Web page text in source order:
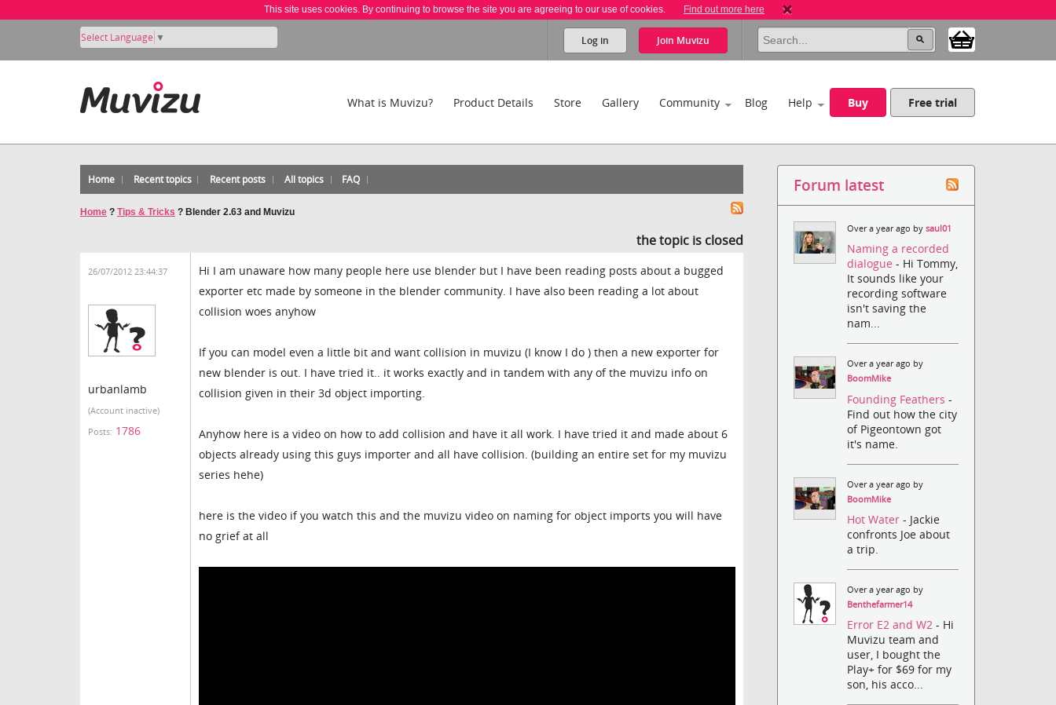
This site uses cookies. By continuing to browse the site you are agreeing to our use of cookies. Find out more here
Select Language ▼ Log in Join Muvizu
What is Muvizu? Product Details Store Gallery Community Blog Help Buy Free trial
Home Recent topics Recent posts All topics FAQ
Home ? Tips & Tricks ? Blender 2.63 and Muvizu
the topic is closed
26/07/2012 23:44:37
urbanlamb
(Account inactive)
Posts: 1786
Hi I am unaware how many people here use blender but I have been reading posts about a bugged
exporter etc made by someone in the blender community. I have also been reading a lot about
collision woes anyhow
If you can model even a little bit and want collision in muvizu (I know I do ) then a new exporter for
new blender is out. I have tried it.. it works exactly and in tandem with any of the muvizu info on
collision given in their 3d object importing.
Anyhow here is a video on how to add collision and have it all work. I have tried it and made about 6
objects already using this guys importer and all have collision. (building an entire set for my muvizu
series hehe)
here is the video if you watch this and the muvizu video on naming for object imports you will have
no grief at all
Forum latest
Over a year ago bysaul01
Naming a recorded
dialogue- Hi Tommy,
It sounds like your
recording software
isn't saving the
nam...
Over a year ago by
BoomMike
Founding Feathers-
Find out how the city
of Pigeontown got
it's name.
Over a year ago by
BoomMike
Hot Water- Jackie
confronts Joe about
a trip.
Over a year ago by
Benthefarmer14
Error E2 and W2- Hi
Muvizu team and
user, I bought the
Play+ for $69 for my
son, his acco...